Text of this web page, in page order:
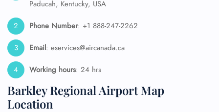
Paducah, Kentucky, USA
Phone Number: +1 888-247-2262
Email: eservices@aircanada.ca
Working hours: 24 hrs
Barkley Regional Airport Map
Location